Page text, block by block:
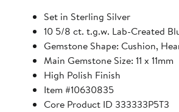
Set in Sterling Silver
10 5/8 ct. t.g.w. Lab-Created
Gemstone Shape: Cushion,
Main Gemstone Size: 11 x 11mm
High Polish Finish
Item #10630835
Core Product ID 333333P5T3